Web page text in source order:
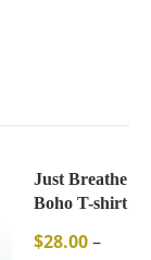
Just Breathe
Boho T-shirt
$28.00–